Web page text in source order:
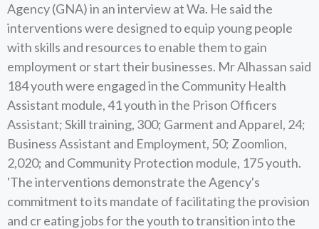
Agency (GNA) in an interview at Wa. He said the
interventions were designed to equip young people
with skills and resources to enable them to gain
employment or start their businesses. Mr Alhassan said
184 youth were engaged in the Community Health
Assistant module, 41 youth in the Prison Officers
Assistant; Skill training, 300; Garment and Apparel, 24;
Business Assistant and Employment, 50; Zoomlion,
2,020; and Community Protection module, 175 youth.
'The interventions demonstrate the Agency's
commitment to its mandate of facilitating the provision
and cr eating jobs for the youth to transition into the